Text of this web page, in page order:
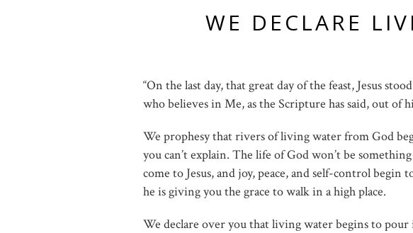
WE DECLARE
“On the last day, that great day of the feast, Jesus
who believes in Me, as the Scripture has said, out
We prophesy that rivers of living water from God
you can’t explain. The life of God won’t be
come to Jesus, and joy, peace, and self-control
he is giving you the grace to walk in a high place.
We declare over you that living water begins to